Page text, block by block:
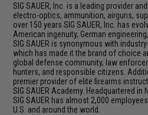
SIG SAUER, Inc. is a leading provider
electro-optics, ammunition, airguns,
over 150 years SIG SAUER, Inc. has
American ingenuity, German
SIG SAUER is synonymous with
which has made it the brand of choice
global defense community, law
hunters, and responsible citizens.
premier provider of elite firearms
SIG SAUER Academy. Headquartered in
SIG SAUER has almost 2,000
U.S. and around the world.